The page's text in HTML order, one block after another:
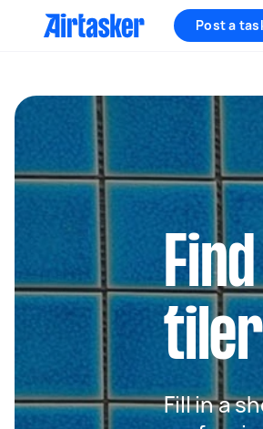
Post a
tiler
Fill in a